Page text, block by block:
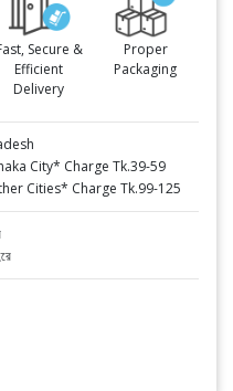
Secure &
Efficient
Delivery
Proper
Packaging
City* Charge Tk.39-59
Cities* Charge Tk.99-125